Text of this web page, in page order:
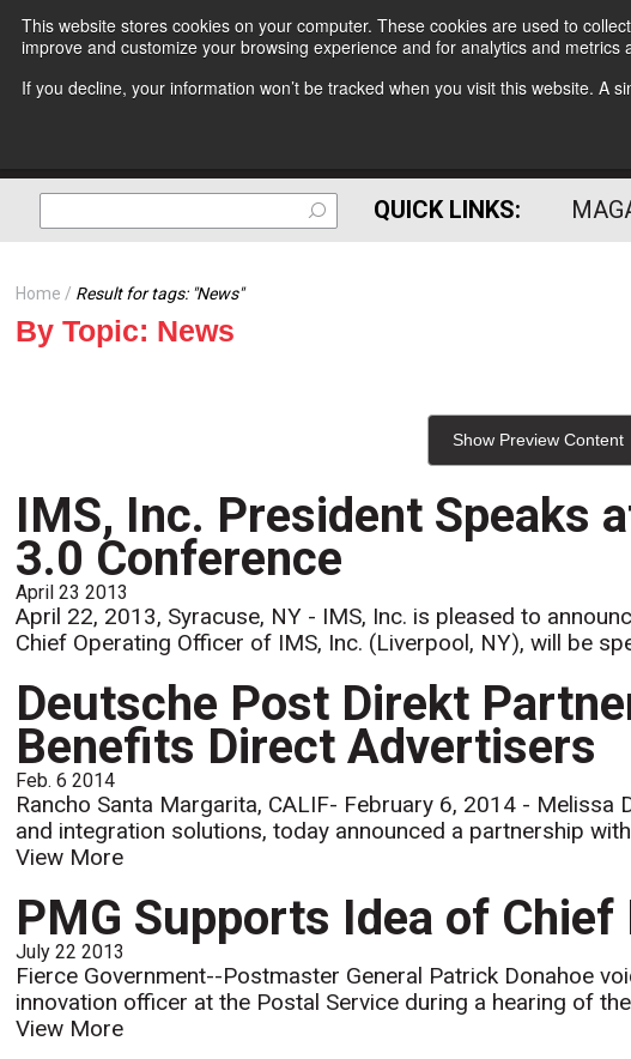
This website stores cookies on your computer. These cookies are used to
improve and customize your browsing experience and for analytics and
If you decline, your information won’t be tracked when you visit this website.
QUICK LINKS:
Home Result for tags: "News"
By Topic: News
Show Preview Content
IMS, Inc. President Speaks
3.0 Conference
April 23 2013
April 22, 2013, Syracuse, NY - IMS, Inc. is pleased to
Chief Operating Officer of IMS, Inc. (Liverpool, NY), will be
Deutsche Post Direkt
Benefits Direct Advertisers
Feb. 6 2014
Rancho Santa Margarita, CALIF- February 6, 2014 -
and integration solutions, today announced a partnership
View More
PMG Supports Idea of
July 22 2013
Fierce Government--Postmaster General Patrick Donahoe
innovation officer at the Postal Service during a hearing of
View More